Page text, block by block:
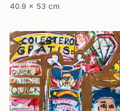
40.9 x 53 cm